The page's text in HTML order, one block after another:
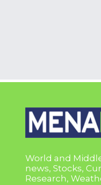
World and
news, Stocks,
Research,